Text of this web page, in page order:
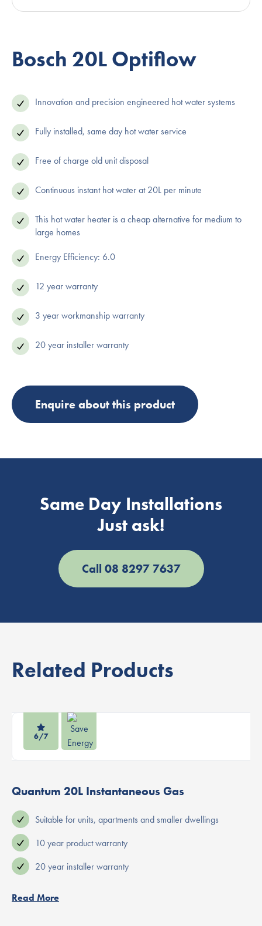
Bosch 20L Optiflow
Innovation and precision engineered hot water systems
Fully installed, same day hot water service
Free of charge old unit disposal
Continuous instant hot water at 20L per minute
This hot water heater is a cheap alternative for medium to
large homes
Energy Efficiency: 6.0
12 year warranty
3 year workmanship warranty
20 year installer warranty
Enquire about this product
Same Day Installations
Just ask!
Call 08 8297 7637
Related Products
6/7
Quantum 20L Instantaneous Gas
Suitable for units, apartments and smaller dwellings
10 year product warranty
20 year installer warranty
Read More